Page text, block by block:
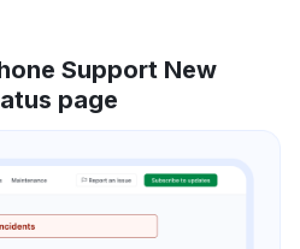
Support New
page